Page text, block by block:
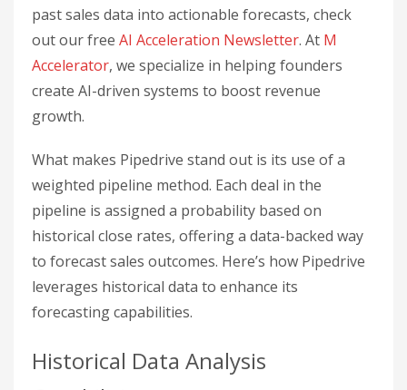
past sales data into actionable forecasts, check
out our free AI Acceleration Newsletter. At M
Accelerator, we specialize in helping founders
create AI-driven systems to boost revenue
growth.
What makes Pipedrive stand out is its use of a
weighted pipeline method. Each deal in the
pipeline is assigned a probability based on
historical close rates, offering a data-backed way
to forecast sales outcomes. Here’s how Pipedrive
leverages historical data to enhance its
forecasting capabilities.
Historical Data Analysis